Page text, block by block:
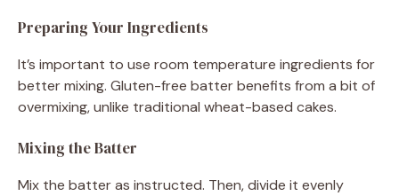
Preparing Your Ingredients
It’s important to use room temperature ingredients for
better mixing. Gluten-free batter benefits from a bit of
overmixing, unlike traditional wheat-based cakes.
Mixing the Batter
Mix the batter as instructed. Then, divide it evenly